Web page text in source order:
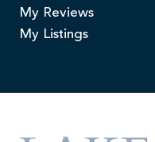
My Reviews
My Listings